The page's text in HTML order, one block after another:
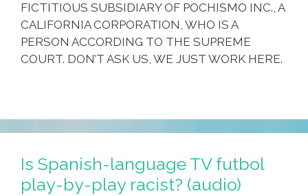
FICTITIOUS SUBSIDIARY OF POCHISMO INC., A
CALIFORNIA CORPORATION, WHO IS A
PERSON ACCORDING TO THE SUPREME
COURT. DON’T ASK US, WE JUST WORK HERE.
Is Spanish-language TV futbol
play-by-play racist? (audio)